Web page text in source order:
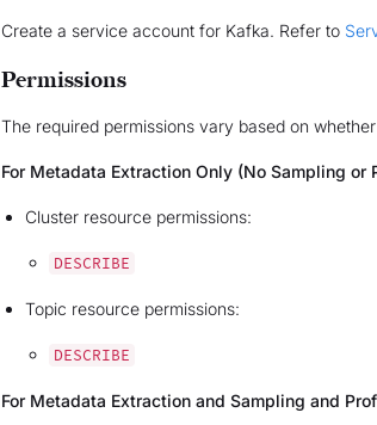
Create a service account for Kafka. Refer to
Permissions
The required permissions vary based on
For Metadata Extraction Only (No Sampling or
Cluster resource permissions:
DESCRIBE
Topic resource permissions:
DESCRIBE
For Metadata Extraction and Sampling and